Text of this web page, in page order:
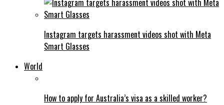
Instagram targets harassment videos shot with Meta
Smart Glasses
World
How to apply for Australia’s visa as a skilled worker?